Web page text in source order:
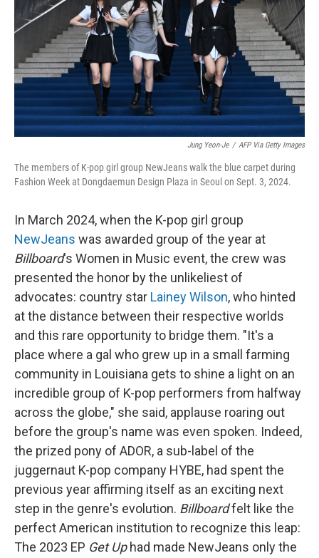
Jung Yeon-Je / AFP Via Getty Images
The members of K-pop girl group NewJeans walk the blue carpet during
Fashion Week at Dongdaemun Design Plaza in Seoul on Sept. 3, 2024.
In March 2024, when the K-pop girl group
NewJeans was awarded group of the year at
Billboard's Women in Music event, the crew was
presented the honor by the unlikeliest of
advocates: country star Lainey Wilson, who hinted
at the distance between their respective worlds
and this rare opportunity to bridge them. "It's a
place where a gal who grew up in a small farming
community in Louisiana gets to shine a light on an
incredible group of K-pop performers from halfway
across the globe," she said, applause roaring out
before the group's name was even spoken. Indeed,
the prized pony of ADOR, a sub-label of the
juggernaut K-pop company HYBE, had spent the
previous year affirming itself as an exciting next
step in the genre's evolution. Billboardfelt like the
perfect American institution to recognize this leap:
The 2023 EP Get Uphad made NewJeans only the